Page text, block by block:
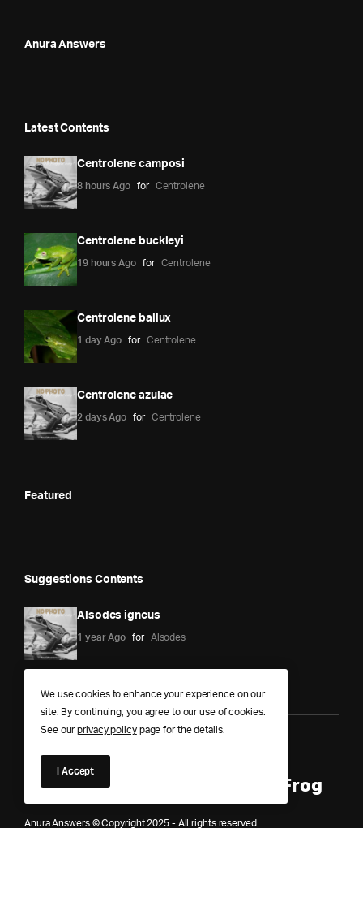
Anura Answers
Latest Contents
Centrolene camposi
8 hours Ago for Centrolene
Centrolene buckleyi
19 hours Ago for Centrolene
Centrolene ballux
1 day Ago for Centrolene
Centrolene azulae
2 days Ago for Centrolene
Featured
Suggestions Contents
Alsodes igneus
1 year Ago for Alsodes
Anura Answers – The Pond of
Knowledge for Every Curious Frog
Anura Answers © Copyright 2025 - All rights reserved.
We use cookies to enhance your experience on our
site. By continuing, you agree to our use of cookies.
See ourprivacy policypage for the details.
I Accept